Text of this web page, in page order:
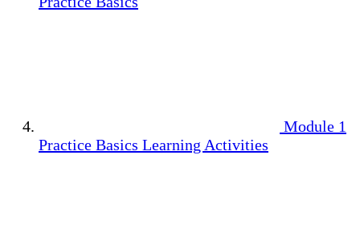
Module 1
Practice Basics Learning Activities